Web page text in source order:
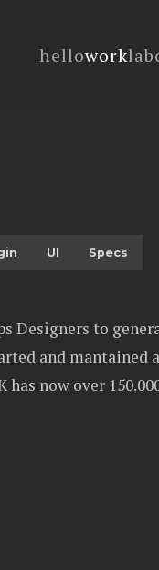
helloworklab
UI Specs
Designers to
and mantained
now over